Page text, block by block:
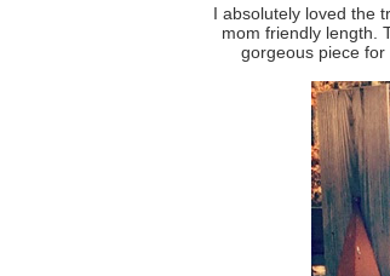
I absolutely loved the
mom friendly length.
gorgeous piece for